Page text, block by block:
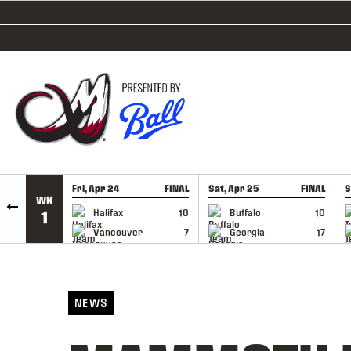
SKIP TO CONTENT
WK
1
Fri, Apr 24 FINAL
Halifax
10
Vancouver
7
GAME RECAP
Sat, Apr 25 FINAL
Buffalo
10
Georgia
17
GAME RECAP
NEWS